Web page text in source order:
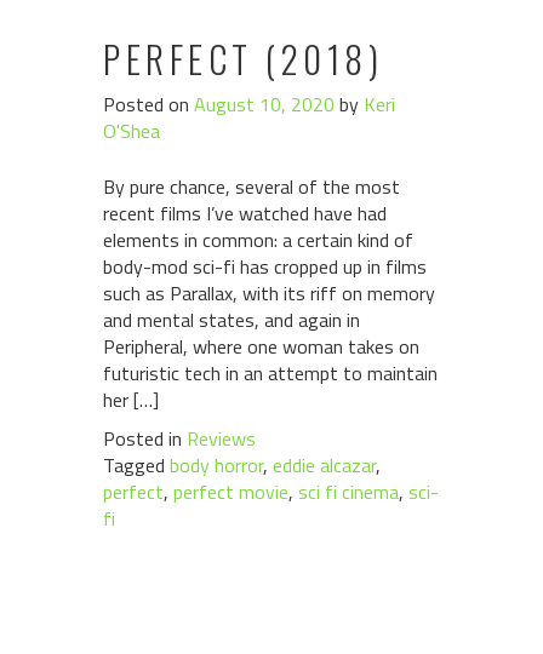
PERFECT (2018)
Posted on August 10, 2020 by Keri
O'Shea
By pure chance, several of the most
recent films I’ve watched have had
elements in common: a certain kind of
body-mod sci-fi has cropped up in films
such as Parallax, with its riff on memory
and mental states, and again in
Peripheral, where one woman takes on
futuristic tech in an attempt to maintain
her […]
Posted in Reviews
Tagged body horror, eddie alcazar,
perfect, perfect movie, sci fi cinema, sci-
fi